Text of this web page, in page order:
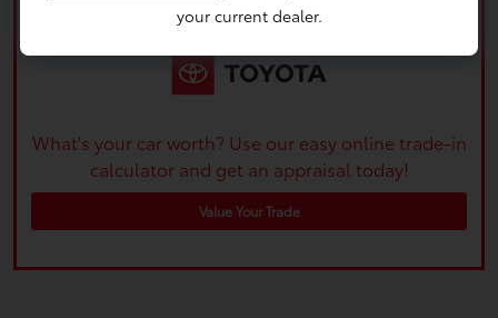
What's your car worth? Use our easy online trade-in
calculator and get an appraisal today!
Value Your Trade
your current dealer.